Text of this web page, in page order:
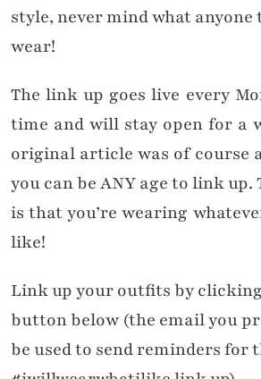
style, never mind what
wear!
The link up goes live every
time and will stay open for a
original article was of course
you can be ANY age to link
is that you’re wearing
like!
Link up your outfits by
button below (the email you
be used to send reminders for